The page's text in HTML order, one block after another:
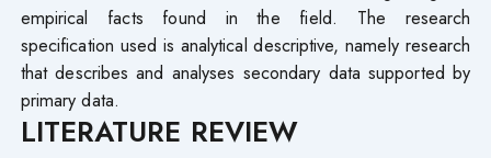
empirical facts found in the field. The research
specification used is analytical descriptive, namely research
that describes and analyses secondary data supported by
primary data.
LITERATURE REVIEW